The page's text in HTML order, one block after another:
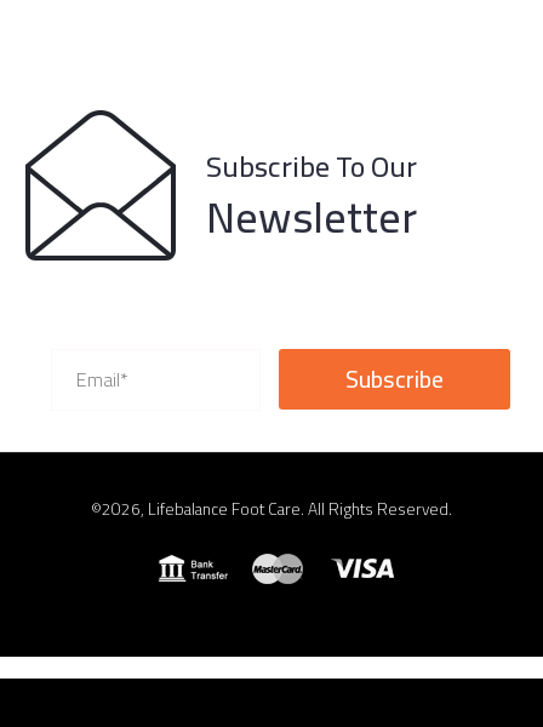
Subscribe To Our
Newsletter
©2026, Lifebalance Foot Care. All Rights Reserved.